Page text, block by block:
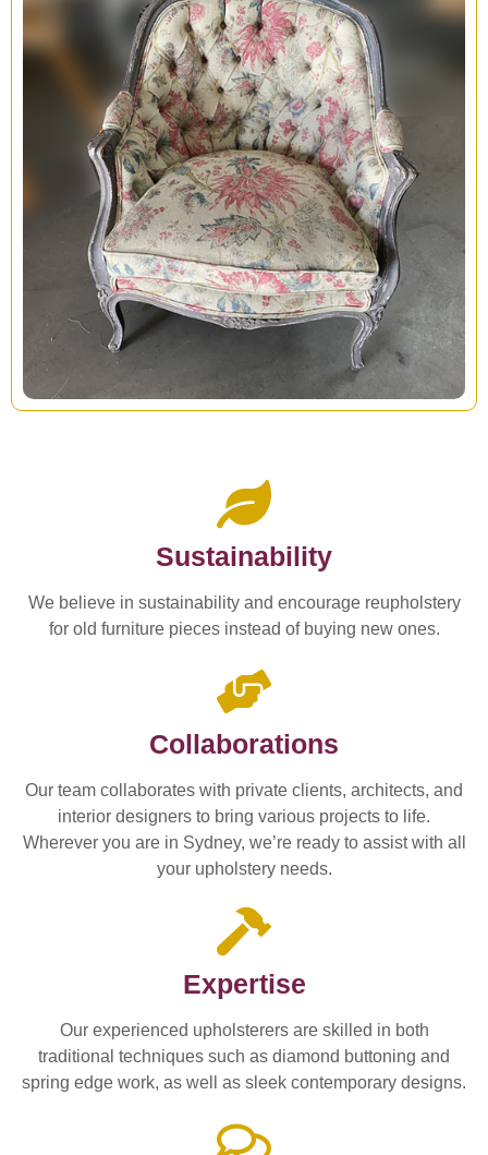
Sustainability
We believe in sustainability and encourage reupholstery
for old furniture pieces instead of buying new ones.
Collaborations
Our team collaborates with private clients, architects, and
interior designers to bring various projects to life.
Wherever you are in Sydney, we’re ready to assist with all
your upholstery needs.
Expertise
Our experienced upholsterers are skilled in both
traditional techniques such as diamond buttoning and
spring edge work, as well as sleek contemporary designs.